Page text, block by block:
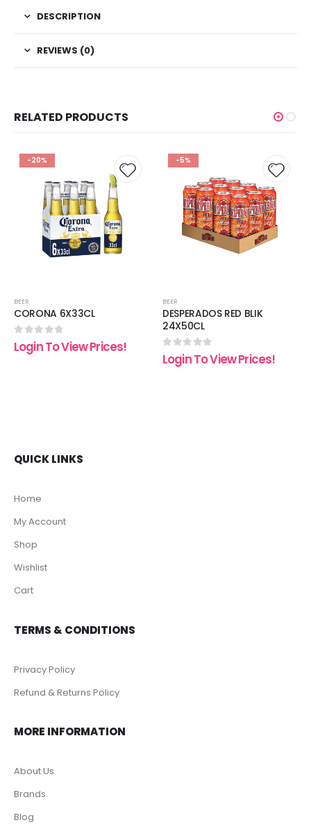
DESCRIPTION
REVIEWS (0)
RELATED PRODUCTS
-20%
Add to
wishlist
BEER
CORONA 6X33CL
0 out of 5
Login To View Prices!
-5%
Add
BEER
DESPERADOS RED BLIK
24X50CL
0 out of 5
Login To View Prices!
QUICK LINKS
Home
My Account
Shop
Wishlist
Cart
TERMS & CONDITIONS
Privacy Policy
Refund & Returns Policy
MORE INFORMATION
About Us
Brands
Blog